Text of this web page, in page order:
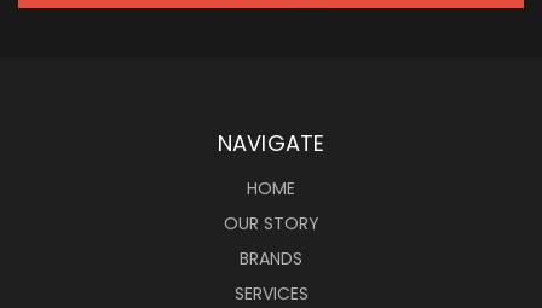
NAVIGATE
HOME
OUR STORY
BRANDS
SERVICES